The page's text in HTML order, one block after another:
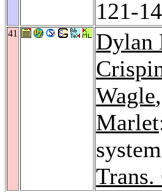
121-
41 Dylan
Wagle,
Marlet
Trans.